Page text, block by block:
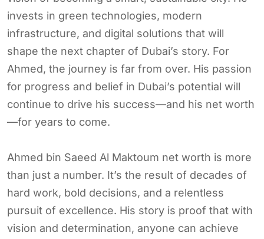
invests in green technologies, modern
infrastructure, and digital solutions that will
shape the next chapter of Dubai’s story. For
Ahmed, the journey is far from over. His passion
for progress and belief in Dubai’s potential will
continue to drive his success—and his net worth
—for years to come.
Ahmed bin Saeed Al Maktoum net worth is more
than just a number. It’s the result of decades of
hard work, bold decisions, and a relentless
pursuit of excellence. His story is proof that with
vision and determination, anyone can achieve